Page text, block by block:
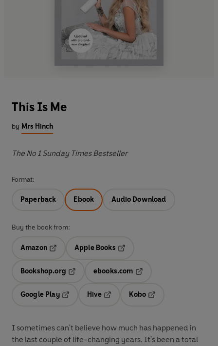
This Is Me
by Mrs Hinch
The No 1 Sunday Times Bestseller
Format:
Paperback Ebook Audio Download
Buy the book from:
Amazon
Apple Books
Bookshop.org
ebooks.com
Google Play
Hive
Kobo
I sometimes can't believe how much has happened in
the last couple of life-changing years. It's been a total